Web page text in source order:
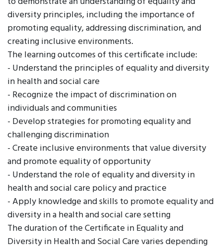
diversity principles, including the importance of
promoting equality, addressing discrimination, and
creating inclusive environments.
The learning outcomes of this certificate include:
- Understand the principles of equality and diversity
in health and social care
- Recognize the impact of discrimination on
individuals and communities
- Develop strategies for promoting equality and
challenging discrimination
- Create inclusive environments that value diversity
and promote equality of opportunity
- Understand the role of equality and diversity in
health and social care policy and practice
- Apply knowledge and skills to promote equality and
diversity in a health and social care setting
The duration of the Certificate in Equality and
Diversity in Health and Social Care varies depending